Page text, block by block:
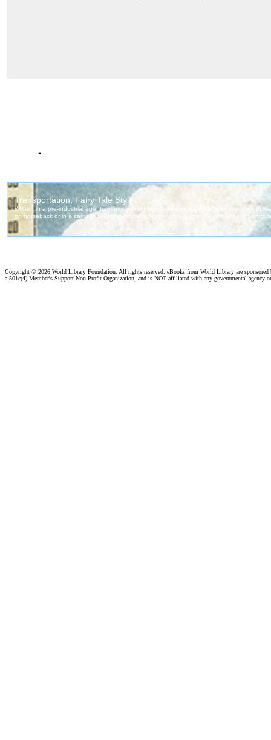
.
Copyright © 2026 World Library Foundation. All rights reserved. eBooks from World Library are
a 501c(4) Member's Support Non-Profit Organization, and is NOT affiliated with any governmental agency